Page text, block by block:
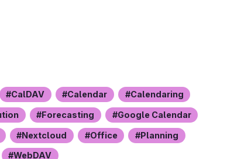
CalDAV Calendar Calendaring
Forecasting Google Calendar
Nextcloud Office Planning
WebDAV